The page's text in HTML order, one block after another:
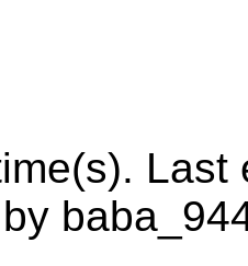
Last